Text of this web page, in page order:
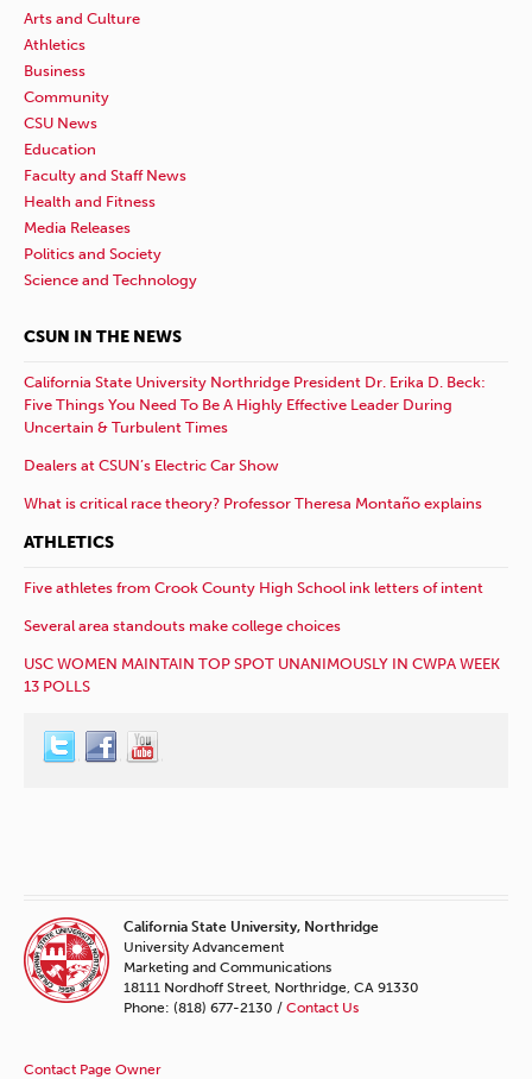
Arts and Culture
Athletics
Business
Community
CSU News
Education
Faculty and Staff News
Health and Fitness
Media Releases
Politics and Society
Science and Technology
CSUN IN THE NEWS
California State University Northridge President Dr. Erika D. Beck:
Five Things You Need To Be A Highly Effective Leader During
Uncertain & Turbulent Times
Dealers at CSUN’s Electric Car Show
What is critical race theory? Professor Theresa Montaño explains
ATHLETICS
Five athletes from Crook County High School ink letters of intent
Several area standouts make college choices
USC WOMEN MAINTAIN TOP SPOT UNANIMOUSLY IN CWPA WEEK
13 POLLS
California State University, Northridge
University Advancement
Marketing and Communications
18111 Nordhoff Street, Northridge, CA 91330
Phone: (818) 677-2130 / Contact Us
Contact Page Owner